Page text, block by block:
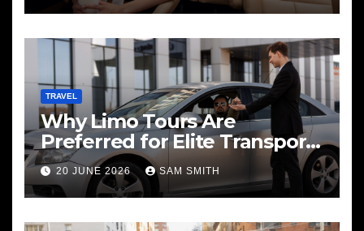
TRAVEL
Why Limo Tours Are
Preferred for Elite Transport
Services
20 JUNE 2026 SAM SMITH